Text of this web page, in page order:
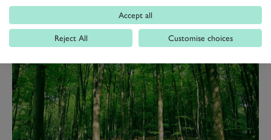
environmental education and connection with the
countryside.
Accept all
Reject All Customise choices